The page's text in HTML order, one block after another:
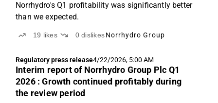
Norrhydro's Q1 profitability was significantly better
than we expected.
19 likes 0dislikesNorrhydro Group
Regulatory press release4/22/2026, 5:00 AM
Interim report of Norrhydro Group Plc Q1
2026 : Growth continued profitably during
the review period